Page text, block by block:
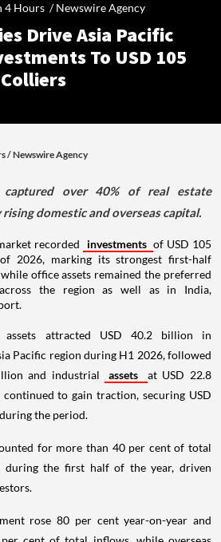
4 Hours /Newswire Agency
Drive Asia Pacific
To USD 105
/Newswire Agency
over 40% of real estate
domestic and overseas capital.
recorded investments of USD 105
2026, marking its strongest first-half
office assets remained the preferred
the region as well as in India,
attracted USD 40.2 billion in
Pacific region during H1 2026, followed
and industrial
assets
at USD 22.8
to gain traction, securing USD
the period.
for more than 40 per cent of total
during the first half of the year, driven
rose 80 per cent year-on-year and